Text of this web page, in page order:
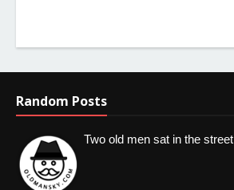
Random Posts
Two old men sat in the street